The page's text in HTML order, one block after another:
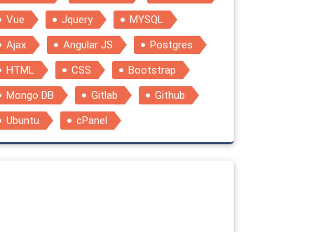
Vue
Jquery
MYSQL
Ajax
Angular JS
Postgres
HTML
CSS
Bootstrap
Mongo DB
Gitlab
Github
Ubuntu
cPanel